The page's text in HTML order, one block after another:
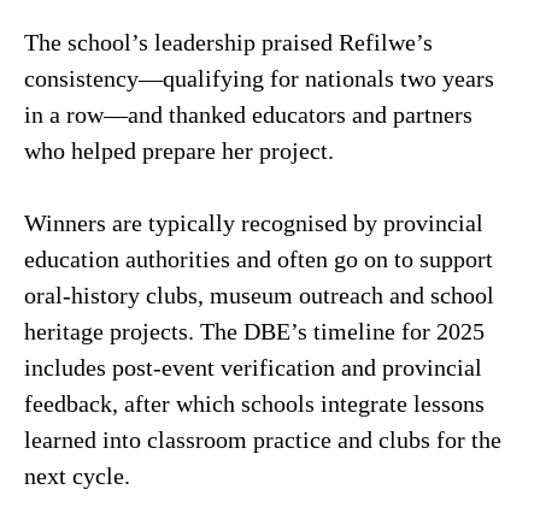
The school’s leadership praised Refilwe’s
consistency—qualifying for nationals two years
in a row—and thanked educators and partners
who helped prepare her project.
Winners are typically recognised by provincial
education authorities and often go on to support
oral-history clubs, museum outreach and school
heritage projects. The DBE’s timeline for 2025
includes post-event verification and provincial
feedback, after which schools integrate lessons
learned into classroom practice and clubs for the
next cycle.